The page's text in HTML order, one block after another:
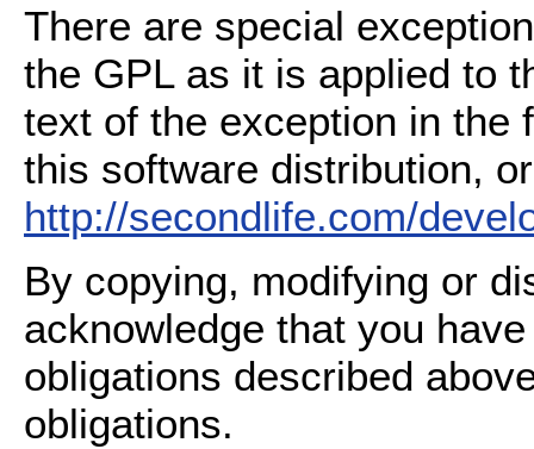
There are special
the GPL as it is applied to
text of the exception in the
this software distribution,
http://secondlife.com/
By copying, modifying or
acknowledge that you
obligations described
obligations.